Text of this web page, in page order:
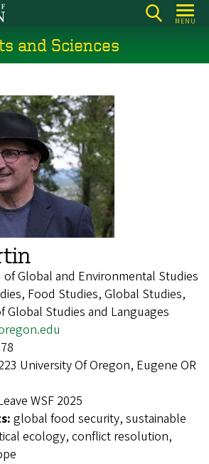
MENU
and Sciences
Global and Environmental Studies
Food Studies, Global Studies,
Global Studies and Languages
University Of Oregon, Eugene OR
WSF 2025
global food security, sustainable
ecology, conflict resolution,